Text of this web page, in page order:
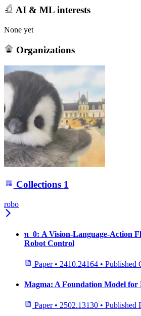
AI & ML interests
None yet
Organizations
Collections 1
robo
π_0: A Vision-Language-Action
Robot Control
Paper • 2410.24164 • Published
Magma: A Foundation Model
Paper • 2502.13130 • Published